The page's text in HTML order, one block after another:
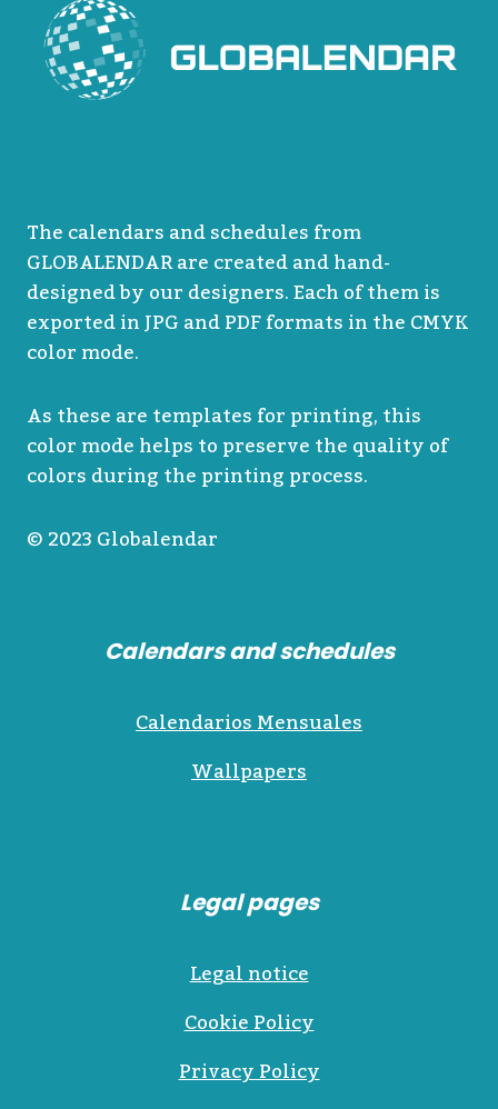
The calendars and schedules from
GLOBALENDAR are created and hand-
designed by our designers. Each of them is
exported in JPG and PDF formats in the CMYK
color mode.
As these are templates for printing, this
color mode helps to preserve the quality of
colors during the printing process.
© 2023 Globalendar
Calendars and schedules
Calendarios Mensuales
Wallpapers
Legal pages
Legal notice
Cookie Policy
Privacy Policy